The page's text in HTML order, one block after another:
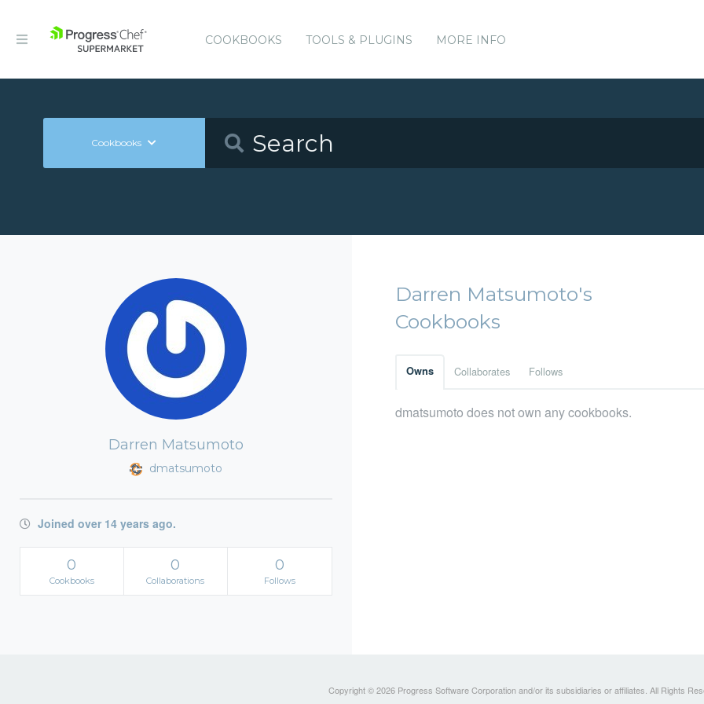
COOKBOOKS TOOLS & PLUGINS MORE INFO
Cookbooks
Darren Matsumoto
dmatsumoto
Joined over 14 years ago.
0
Cookbooks
0
Collaborations
0
Follows
Darren Matsumoto's
Cookbooks
Owns Collaborates Follows
dmatsumoto does not own any cookbooks.
Copyright © 2026 Progress Software Corporation and/or its subsidiaries or affiliates. All Rights